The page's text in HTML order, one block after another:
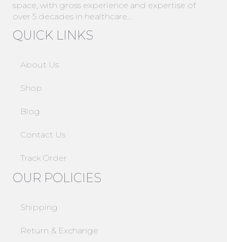
space, with gross experience and expertise of
over 5 decades in healthcare…
QUICK LINKS
About Us
Shop
Blog
Contact Us
Track Order
OUR POLICIES
Shipping
Return & Exchange